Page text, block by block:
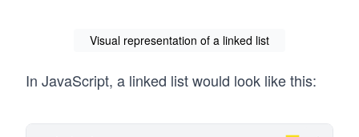
Visual representation of a linked list
In JavaScript, a linked list would look like this: